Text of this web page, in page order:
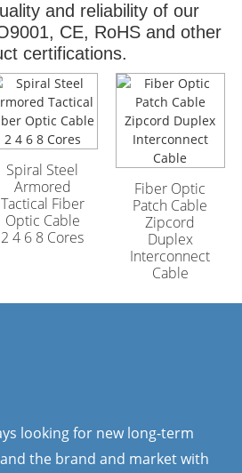
and reliability of our
CE, RoHS and other
certifications.
Spiral Steel
Armored
Tactical Fiber
Optic Cable
2 4 6 8 Cores
Fiber Optic
Patch Cable
Zipcord
Duplex
Interconnect
Cable
looking for new long-term
the brand and market with